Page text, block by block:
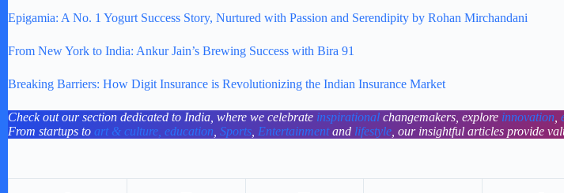
Epigamia: A No. 1 Yogurt Success Story, Nurtured with Passion and Serendipity by Rohan Mirchandani
From New York to India: Ankur Jain’s Brewing Success with Bira 91
Breaking Barriers: How Digit Insurance is Revolutionizing the Indian Insurance Market
Check out our section dedicated to India, where we celebrate inspirational changemakers, explore innovation
From startups to art & culture, education Sports Entertainmentand lifestyle , our insightful articles provide